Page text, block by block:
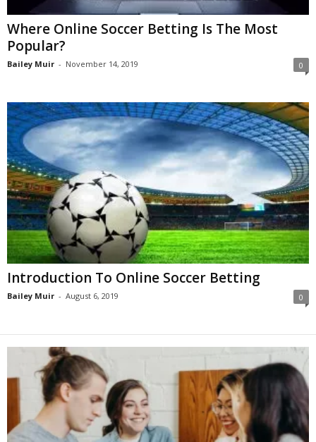
Where Online Soccer Betting Is The Most
Popular?
Bailey Muir - November 14, 2019 0
Introduction To Online Soccer Betting
Bailey Muir - August 6, 2019 0